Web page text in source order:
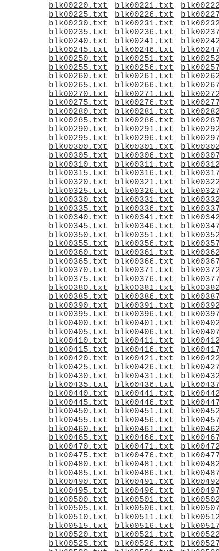
blk00220.txt
blk00221.txt
blk00225.txt
blk00226.txt
blk00230.txt
blk00231.txt
blk00235.txt
blk00236.txt
blk00240.txt
blk00241.txt
blk00245.txt
blk00246.txt
blk00250.txt
blk00251.txt
blk00255.txt
blk00256.txt
blk00260.txt
blk00261.txt
blk00265.txt
blk00266.txt
blk00270.txt
blk00271.txt
blk00275.txt
blk00276.txt
blk00280.txt
blk00281.txt
blk00285.txt
blk00286.txt
blk00290.txt
blk00291.txt
blk00295.txt
blk00296.txt
blk00300.txt
blk00301.txt
blk00305.txt
blk00306.txt
blk00310.txt
blk00311.txt
blk00315.txt
blk00316.txt
blk00320.txt
blk00321.txt
blk00325.txt
blk00326.txt
blk00330.txt
blk00331.txt
blk00335.txt
blk00336.txt
blk00340.txt
blk00341.txt
blk00345.txt
blk00346.txt
blk00350.txt
blk00351.txt
blk00355.txt
blk00356.txt
blk00360.txt
blk00361.txt
blk00365.txt
blk00366.txt
blk00370.txt
blk00371.txt
blk00375.txt
blk00376.txt
blk00380.txt
blk00381.txt
blk00385.txt
blk00386.txt
blk00390.txt
blk00391.txt
blk00395.txt
blk00396.txt
blk00400.txt
blk00401.txt
blk00405.txt
blk00406.txt
blk00410.txt
blk00411.txt
blk00415.txt
blk00416.txt
blk00420.txt
blk00421.txt
blk00425.txt
blk00426.txt
blk00430.txt
blk00431.txt
blk00435.txt
blk00436.txt
blk00440.txt
blk00441.txt
blk00445.txt
blk00446.txt
blk00450.txt
blk00451.txt
blk00455.txt
blk00456.txt
blk00460.txt
blk00461.txt
blk00465.txt
blk00466.txt
blk00470.txt
blk00471.txt
blk00475.txt
blk00476.txt
blk00480.txt
blk00481.txt
blk00485.txt
blk00486.txt
blk00490.txt
blk00491.txt
blk00495.txt
blk00496.txt
blk00500.txt
blk00501.txt
blk00505.txt
blk00506.txt
blk00510.txt
blk00511.txt
blk00515.txt
blk00516.txt
blk00520.txt
blk00521.txt
blk00525.txt
blk00526.txt